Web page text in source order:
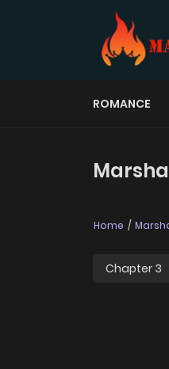
ROMANCE
Home